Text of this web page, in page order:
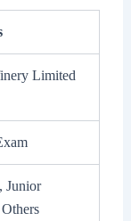
Limited
Junior